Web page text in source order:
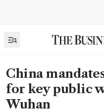
China
for key public
Wuhan